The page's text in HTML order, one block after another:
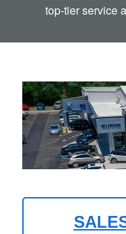
top-tier service